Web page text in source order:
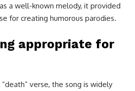
a well-known melody, it provided
for creating humorous parodies.
appropriate for
verse, the song is widely